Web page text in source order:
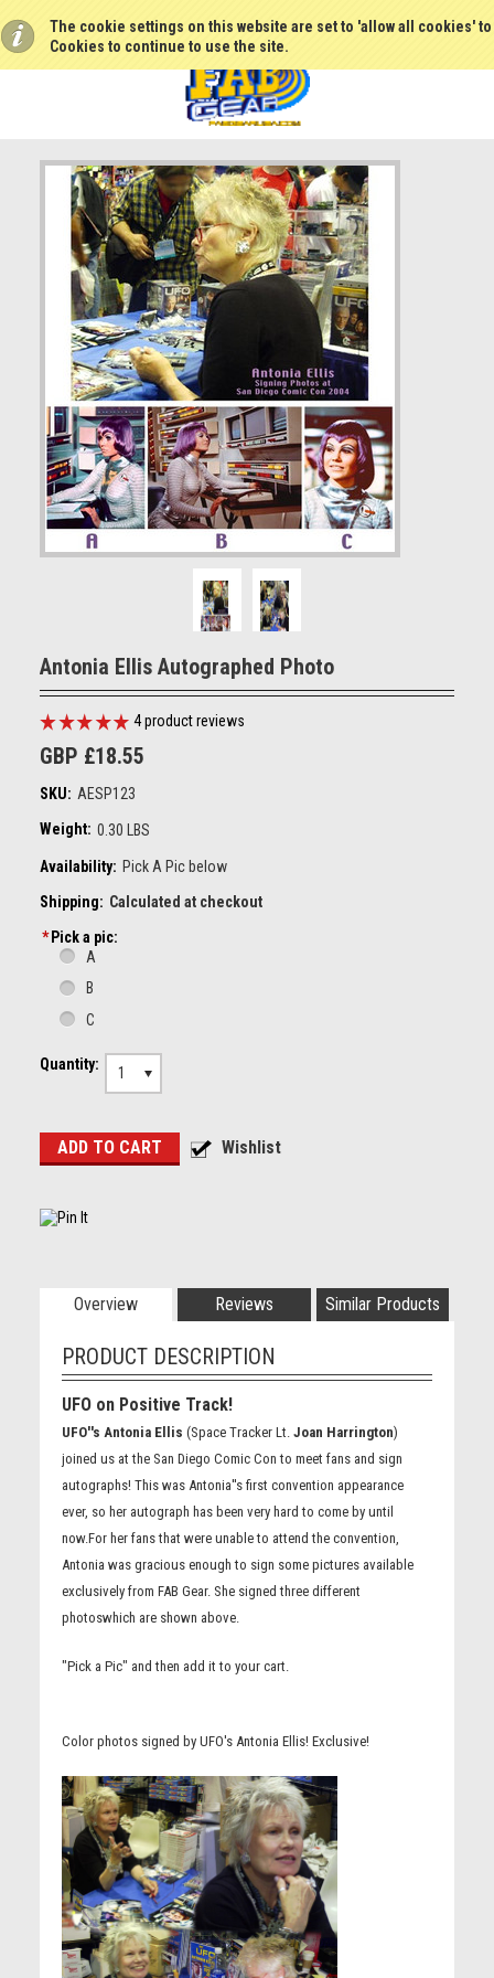
The cookie settings on this website are set to 'allow all cookies'
Cookies to continue to use the site.
Antonia Ellis Autographed Photo
4product reviews
GBP £18.55
SKU: AESP123
Weight: 0.30 LBS
Availability: Pick A Pic below
Shipping: Calculated at checkout
* Pick a pic:
A
B
C
Quantity: 1
Overview Reviews Similar Products
PRODUCT DESCRIPTION
UFO on Positive Track!
UFO''s Antonia Ellis (Space Tracker Lt. Joan Harrington)
joined us at the San Diego Comic Con to meet fans and sign
autographs! This was Antonia''s first convention appearance
ever, so her autograph has been very hard to come by until
now.For her fans that were unable to attend the convention,
Antonia was gracious enough to sign some pictures available
exclusively from FAB Gear. She signed three different
photoswhich are shown above.
"Pick a Pic" and then add it to your cart.
Color photos signed by UFO's Antonia Ellis! Exclusive!